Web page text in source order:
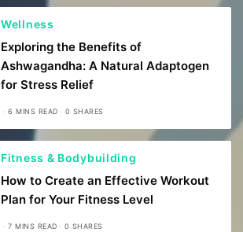
Wellness
Exploring the Benefits of
Ashwagandha: A Natural Adaptogen
for Stress Relief
6 MINS READ 0 SHARES
Fitness & Bodybuilding
How to Create an Effective Workout
Plan for Your Fitness Level
7 MINS READ 0 SHARES